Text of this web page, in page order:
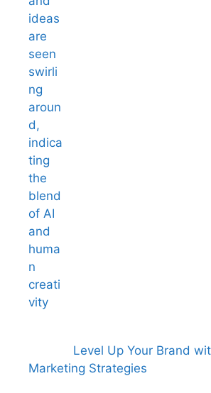
Level Up Your Brand
Marketing Strategies